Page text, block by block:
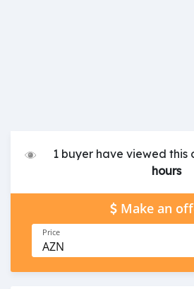
1 buyer have viewed this
hours
Make an
Price
AZN